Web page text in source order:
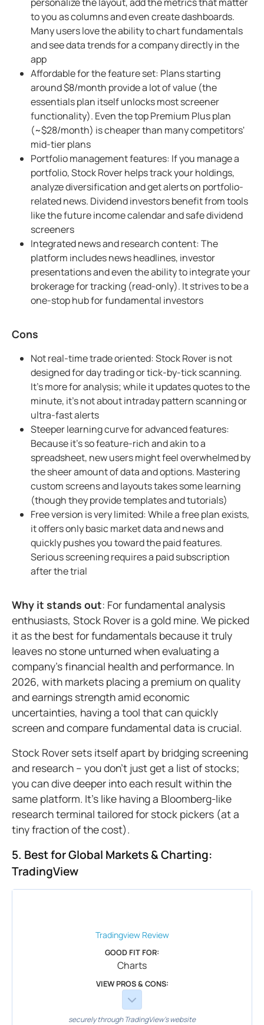
to you as columns and even create dashboards.
Many users love the ability to chart fundamentals
and see data trends for a company directly in the
app
Affordable for the feature set: Plans starting
around $8/month provide a lot of value (the
essentials plan itself unlocks most screener
functionality). Even the top Premium Plus plan
(~$28/month) is cheaper than many competitors'
mid-tier plans
Portfolio management features: If you manage a
portfolio, Stock Rover helps track your holdings,
analyze diversification and get alerts on portfolio-
related news. Dividend investors benefit from tools
like the future income calendar and safe dividend
screeners
Integrated news and research content: The
platform includes news headlines, investor
presentations and even the ability to integrate your
brokerage for tracking (read-only). It strives to be a
one-stop hub for fundamental investors
Cons
Not real-time trade oriented: Stock Rover is not
designed for day trading or tick-by-tick scanning.
It's more for analysis; while it updates quotes to the
minute, it's not about intraday pattern scanning or
ultra-fast alerts
Steeper learning curve for advanced features:
Because it's so feature-rich and akin to a
spreadsheet, new users might feel overwhelmed by
the sheer amount of data and options. Mastering
custom screens and layouts takes some learning
(though they provide templates and tutorials)
Free version is very limited: While a free plan exists,
it offers only basic market data and news and
quickly pushes you toward the paid features.
Serious screening requires a paid subscription
after the trial
Why it stands out: For fundamental analysis
enthusiasts, Stock Rover is a gold mine. We picked
it as the best for fundamentals because it truly
leaves no stone unturned when evaluating a
company's financial health and performance. In
2026, with markets placing a premium on quality
and earnings strength amid economic
uncertainties, having a tool that can quickly
screen and compare fundamental data is crucial.
Stock Rover sets itself apart by bridging screening
and research – you don't just get a list of stocks;
you can dive deeper into each result within the
same platform. It's like having a Bloomberg-like
research terminal tailored for stock pickers (at a
tiny fraction of the cost).
5. Best for Global Markets & Charting:
TradingView
TradingviewReview
GOOD FIT FOR:
Charts
VIEW PROS & CONS:
securely through TradingView's website